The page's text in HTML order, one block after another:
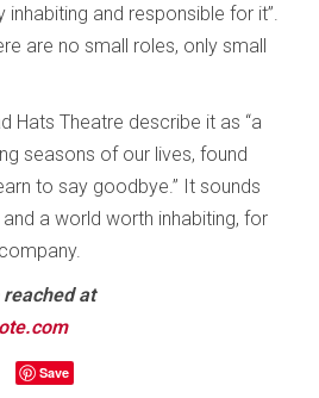
and responsible for it”.
are no small roles, only small
Hats Theatre describe it as “a
seasons of our lives, found
to say goodbye.” It sounds
a world worth inhabiting, for
reached at
Save